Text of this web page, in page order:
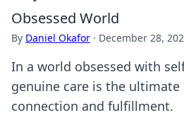
Obsessed World
By Daniel Okafor · December 28,
In a world obsessed with
genuine care is the ultimate
connection and fulfillment.